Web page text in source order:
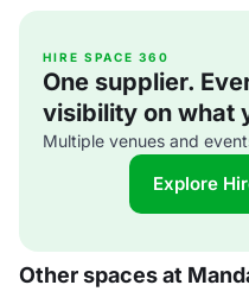
HIRE SPACE 360
One supplier.
visibility on what
Multiple venues and
Explore
Other spaces at